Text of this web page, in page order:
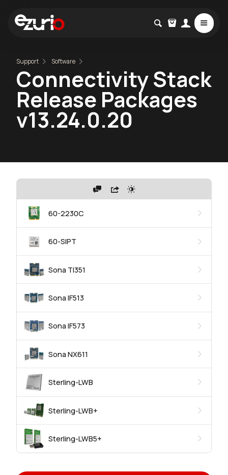
Support Software
Connectivity Stack
Release Packages
v13.24.0.20
60-2230C
60-SIPT
Sona TI351
Sona IF513
Sona IF573
Sona NX611
Sterling-LWB
Sterling-LWB+
Sterling-LWB5+